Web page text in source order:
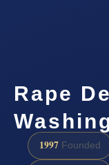
Rape
1997 Founded